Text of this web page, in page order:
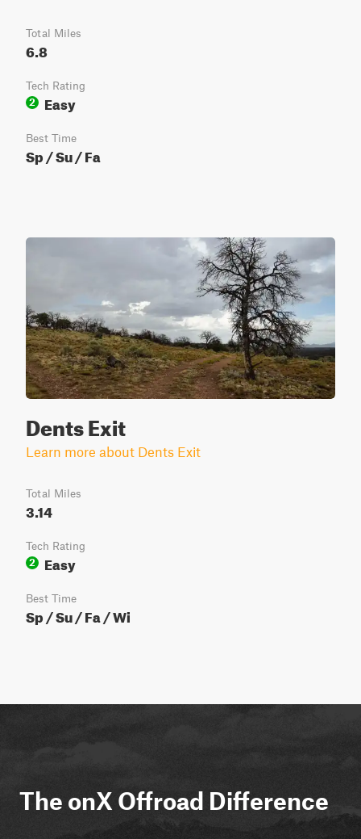
Total Miles
6.8
Tech Rating
2
Easy
Best Time
Sp / Su / Fa
Dents Exit
Learn more about Dents Exit
Total Miles
3.14
Tech Rating
2
Easy
Best Time
Sp / Su / Fa / Wi
The onX Offroad Difference